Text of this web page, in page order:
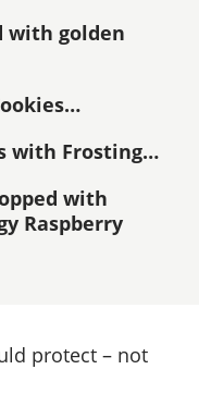
with golden
with Frosting…
with
Raspberry
protect – not